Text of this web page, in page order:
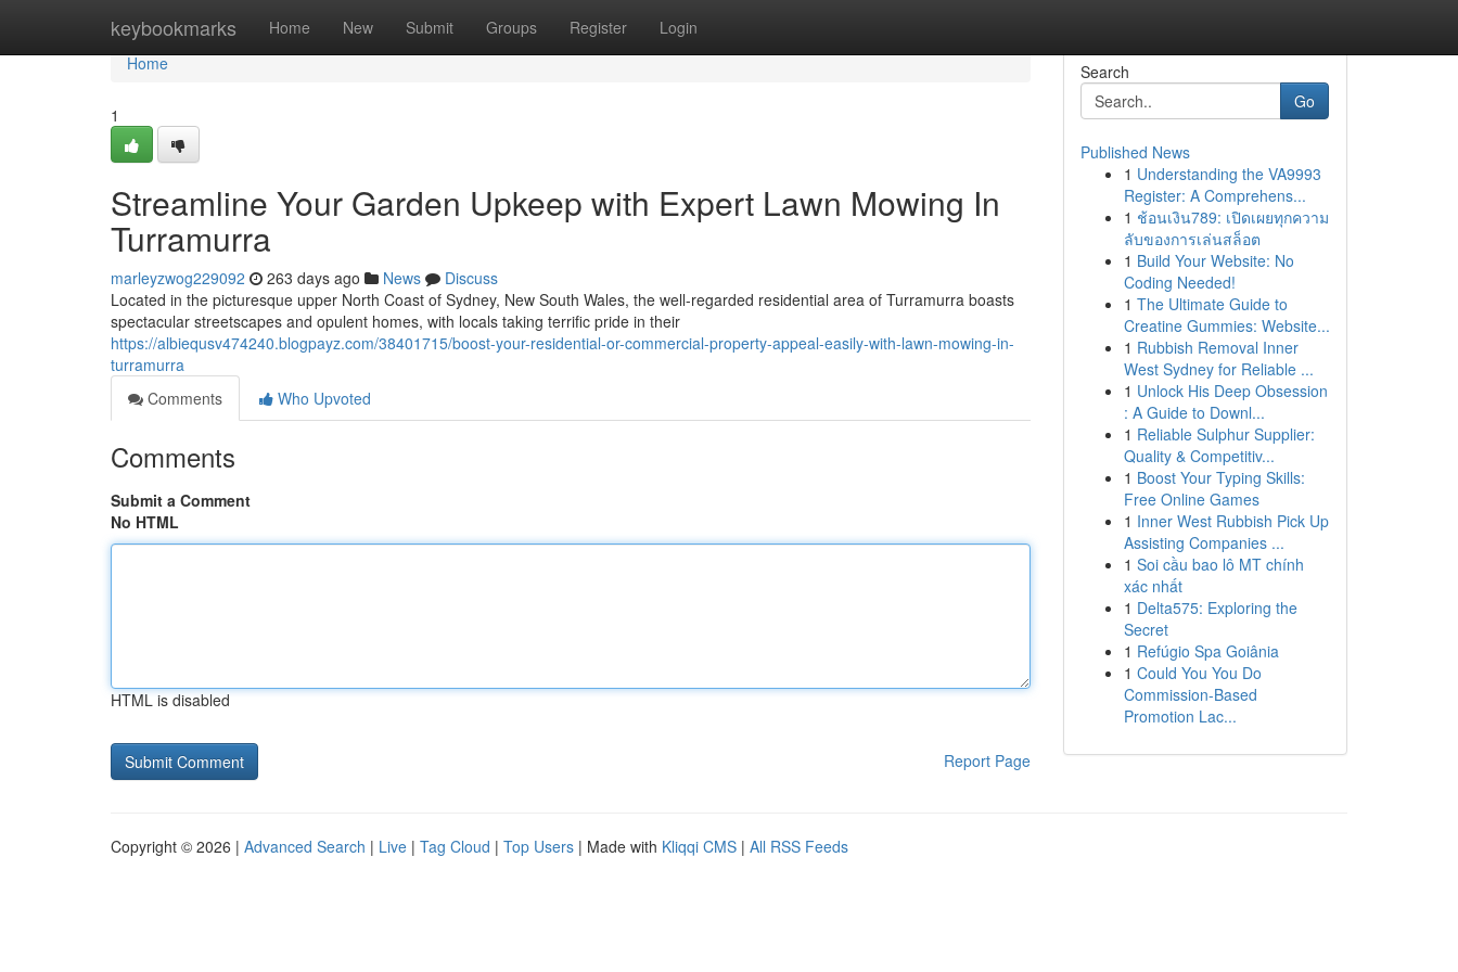
keybookmarks Home New Submit Groups Register Login
Home
Home
1
Streamline Your Garden Upkeep with Expert Lawn Mowing In
Turramurra
marleyzwog229092 263 days ago News
Discuss
Located in the picturesque upper North Coast of Sydney, New South Wales, the well-regarded residential area of Turramurra boasts
spectacular streetscapes and opulent homes, with locals taking terrific pride in their
https://albiequsv474240.blogpayz.com/38401715/boost-your-residential-or-commercial-property-appeal-easily-with-lawn-mowing-in-
turramurra
Comments
Who Upvoted
Comments
Submit a Comment
No HTML
HTML is disabled
Report Page
Search
Go
Published News
1 Understanding the VA9993
Register: A Comprehens...
1 ช้อนเงิน789: เปิดเผยทุกความ
ลับของการเล่นสล็อต
1 Build Your Website: No
Coding Needed!
1 The Ultimate Guide to
Creatine Gummies: Website...
1 Rubbish Removal Inner
West Sydney for Reliable ...
1 Unlock His Deep Obsession
: A Guide to Downl...
1 Reliable Sulphur Supplier:
Quality & Competitiv...
1 Boost Your Typing Skills:
Free Online Games
1 Inner West Rubbish Pick Up
Assisting Companies ...
1 Soi cầu bao lô MT chính
xác nhất
1 Delta575: Exploring the
Secret
1 Refúgio Spa Goiânia
1 Could You You Do
Commission-Based
Promotion Lac...
Copyright © 2026 | Advanced Search | Live | Tag Cloud | Top Users | Made with Kliqqi CMS | All RSS Feeds